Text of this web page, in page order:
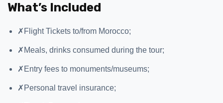
What’s Included
✗ Flight Tickets to/from Morocco;
✗ Meals, drinks consumed during the tour;
✗ Entry fees to monuments/museums;
✗ Personal travel insurance;